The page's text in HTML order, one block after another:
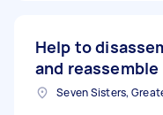
Help to
and reassemble